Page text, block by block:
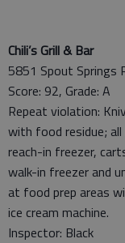
Chili’s Grill & Bar
5851 Spout Springs
Score: 92, Grade: A
Repeat violation:
with food residue;
reach-in freezer,
walk-in freezer and
at food prep areas
ice cream machine.
Inspector: Black